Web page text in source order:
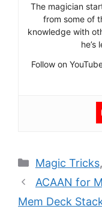
The magician
from some of
knowledge with
he’s
Follow on
Categories
Magic Tricks,
ACAAN for
Mem Deck